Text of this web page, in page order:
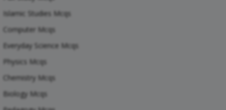
Islamic Studies Mcqs
Computer Mcqs
Everyday Science Mcqs
Physics Mcqs
Chemistry Mcqs
Biology Mcqs